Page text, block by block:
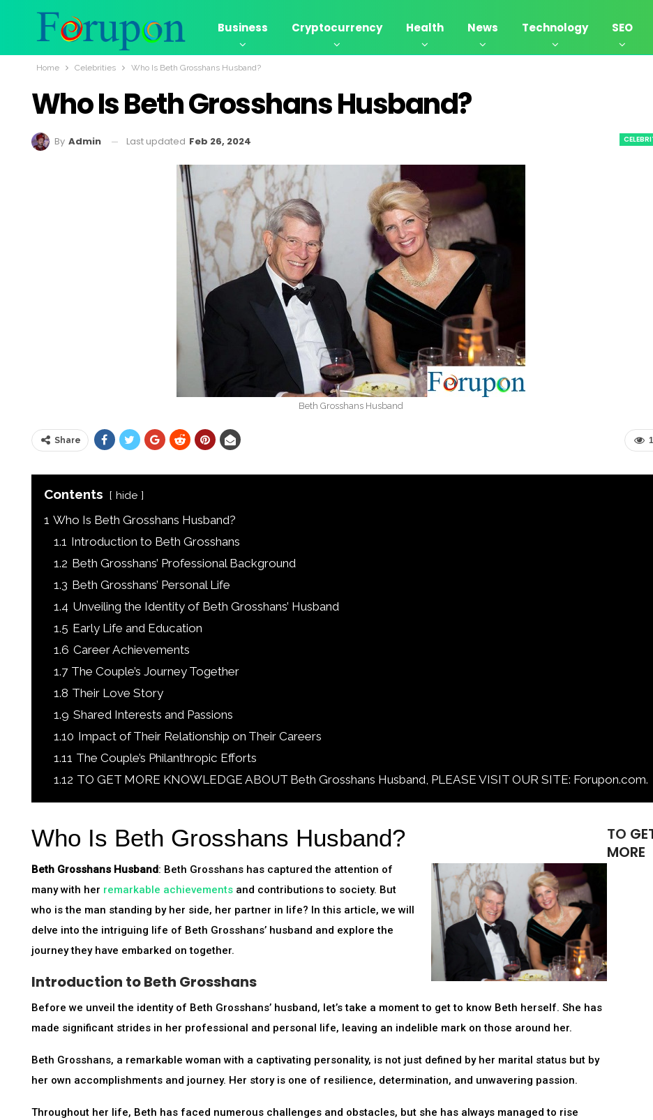
Business Cryptocurrency Health News Technology SEO
Home Celebrities Who Is Beth Grosshans Husband?
Who Is Beth Grosshans Husband?
By Admin Last updated Feb 26, 2024
Beth Grosshans Husband
Share
Contents hide
1 Who Is Beth Grosshans Husband?
1.1 Introduction to Beth Grosshans
1.2 Beth Grosshans’ Professional Background
1.3 Beth Grosshans’ Personal Life
1.4 Unveiling the Identity of Beth Grosshans’ Husband
1.5 Early Life and Education
1.6 Career Achievements
1.7 The Couple’s Journey Together
1.8 Their Love Story
1.9 Shared Interests and Passions
1.10 Impact of Their Relationship on Their Careers
1.11 The Couple’s Philanthropic Efforts
1.12 TO GET MORE KNOWLEDGE ABOUT Beth Grosshans Husband, PLEASE VISIT OUR SITE: Forupon.com.
Who Is Beth Grosshans Husband?
Beth Grosshans Husband: Beth Grosshans has captured the attention of
many with her remarkable achievementsand contributions to society. But
who is the man standing by her side, her partner in life? In this article, we will
delve into the intriguing life of Beth Grosshans’ husband and explore the
journey they have embarked on together.
Introduction to Beth Grosshans
Before we unveil the identity of Beth Grosshans’ husband, let’s take a moment to get to know Beth herself. She has
made significant strides in her professional and personal life, leaving an indelible mark on those around her.
Beth Grosshans, a remarkable woman with a captivating personality, is not just defined by her marital status but by
her own accomplishments and journey. Her story is one of resilience, determination, and unwavering passion.
Throughout her life, Beth has faced numerous challenges and obstacles, but she has always managed to rise
TO
MORE